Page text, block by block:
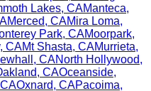
Lakes, CAManteca,
Merced, CAMira Loma,
Park, CAMoorpark,
, CAMt Shasta, CAMurrieta,
, CANorth Hollywood,
, CAOceanside,
CAOxnard, CAPacoima,